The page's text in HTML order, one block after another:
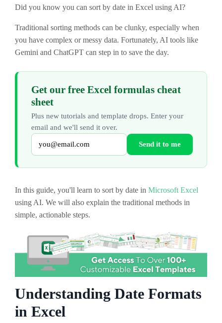
Did you know you can sort by date in Excel using AI?
Traditional sorting methods can be clunky, especially when
you have complex or messy data. Fortunately, AI tools like
Gemini and ChatGPT can step in to save the day.
Get our free Excel formulas cheat
sheet
Plus new tutorials and template drops. Enter your
email and we'll send it over.
Send it to me
In this guide, you'll learn to sort by date in Microsoft Excel
using AI. We will also explain the traditional methods in
simple, actionable steps.
Understanding Date Formats
in Excel